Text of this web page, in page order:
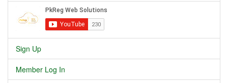
Sign Up
Member Log In